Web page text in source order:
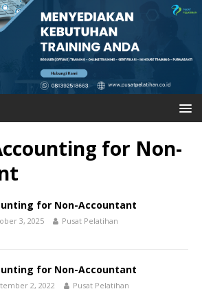
for Non-
for Non-Accountant
3, 2025 Pusat Pelatihan
for Non-Accountant
2, 2022 Pusat Pelatihan